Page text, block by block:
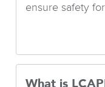
ensure safety
What is